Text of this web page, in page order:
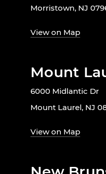
Morristown, NJ
View on Map
Mount
6000 Midlantic Dr
Mount Laurel, NJ
View on Map